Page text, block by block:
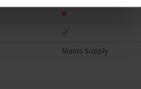
Mains Supply